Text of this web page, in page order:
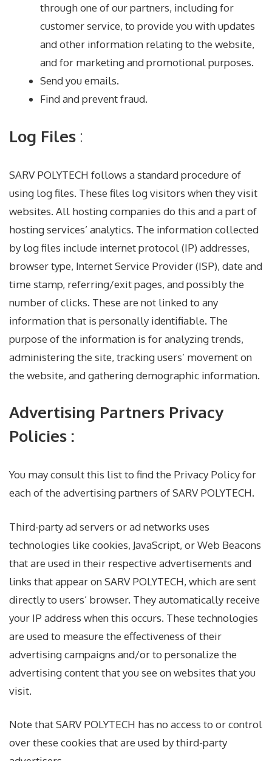
through one of our partners, including for
customer service, to provide you with updates
and other information relating to the website,
and for marketing and promotional purposes.
Send you emails.
Find and prevent fraud.
Log Files :
SARV POLYTECH follows a standard procedure of
using log files. These files log visitors when they visit
websites. All hosting companies do this and a part of
hosting services’ analytics. The information collected
by log files include internet protocol (IP) addresses,
browser type, Internet Service Provider (ISP), date and
time stamp, referring/exit pages, and possibly the
number of clicks. These are not linked to any
information that is personally identifiable. The
purpose of the information is for analyzing trends,
administering the site, tracking users’ movement on
the website, and gathering demographic information.
Advertising Partners Privacy
Policies :
You may consult this list to find the Privacy Policy for
each of the advertising partners of SARV POLYTECH.
Third-party ad servers or ad networks uses
technologies like cookies, JavaScript, or Web Beacons
that are used in their respective advertisements and
links that appear on SARV POLYTECH, which are sent
directly to users’ browser. They automatically receive
your IP address when this occurs. These technologies
are used to measure the effectiveness of their
advertising campaigns and/or to personalize the
advertising content that you see on websites that you
visit.
Note that SARV POLYTECH has no access to or control
over these cookies that are used by third-party